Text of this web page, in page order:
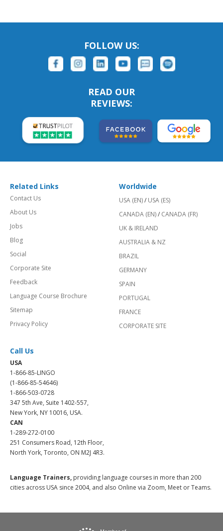
FOLLOW US:
READ OUR
REVIEWS:
Related Links
Contact Us
About Us
Jobs
Blog
Social
Corporate Site
Feedback
Language Course Brochure
Sitemap
Privacy Policy
Worldwide
USA (EN)/ USA (ES)
CANADA (EN)/ CANADA (FR)
UK & IRELAND
AUSTRALIA & NZ
BRAZIL
GERMANY
SPAIN
PORTUGAL
FRANCE
CORPORATE SITE
Call Us
USA
1-866-85-LINGO
(1-866-85-54646)
1-866-503-0728
347 5th Ave, Suite 1402-557,
New York, NY 10016, USA.
CAN
1-289-272-0100
251 Consumers Road, 12th Floor,
North York, Toronto, ON M2J 4R3.
Language Trainers, providing language courses in more than 200
cities across USA since 2004, and also Online via Zoom, Meet or Teams.